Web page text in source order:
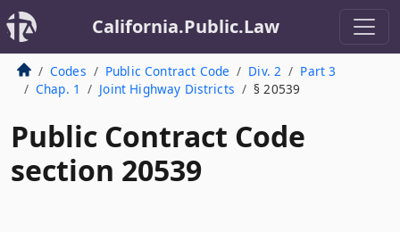
California.Public.Law
Codes Public Contract Code Div. 2
Part 3
Chap. 1
Joint Highway Districts § 20539
Public Contract Code
section 20539